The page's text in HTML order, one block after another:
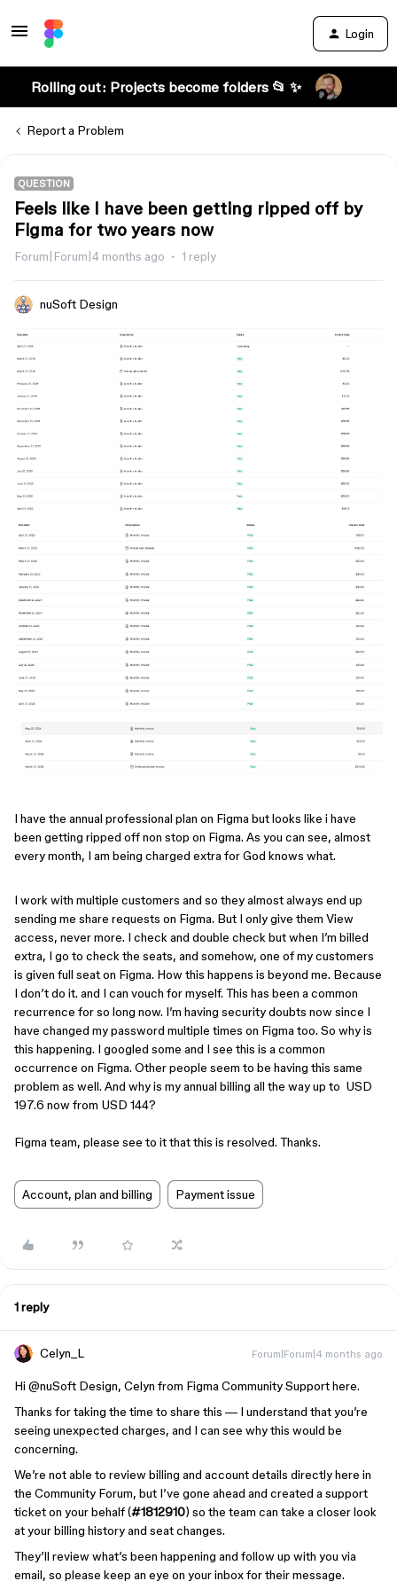
Login
Rolling out: Projects become folders 📂 ✨
Report a Problem
QUESTION
Feels like I have been getting ripped off by
Figma for two years now
Forum|Forum|4 months ago 1 reply
nuSoft Design
I have the annual professional plan on Figma but looks like i have
been getting ripped off non stop on Figma. As you can see, almost
every month, I am being charged extra for God knows what.
I work with multiple customers and so they almost always end up
sending me share requests on Figma. But I only give them View
access, never more. I check and double check but when I’m billed
extra, I go to check the seats, and somehow, one of my customers
is given full seat on Figma. How this happens is beyond me. Because
I don’t do it. and I can vouch for myself. This has been a common
recurrence for so long now. I’m having security doubts now since I
have changed my password multiple times on Figma too. So why is
this happening. I googled some and I see this is a common
occurrence ​​​​on Figma. Other people seem to be having this same
problem as well. And why is my annual billing all the way up to USD
197.6 now from USD 144?
Figma team, please see to it that this is resolved. Thanks.
Account, plan and billing Payment issue
1 reply
Celyn_L Forum|Forum|4 months ago
Hi ​ @nuSoft Design, Celyn from Figma Community Support here.
Thanks for taking the time to share this — I understand that you’re
seeing unexpected charges, and I can see why this would be
concerning.
We’re not able to review billing and account details directly here in
the Community Forum, but I’ve gone ahead and created a support
ticket on your behalf (#1812910) so the team can take a closer look
at your billing history and seat changes.
They’ll review what’s been happening and follow up with you via
email, so please keep an eye on your inbox for their message.